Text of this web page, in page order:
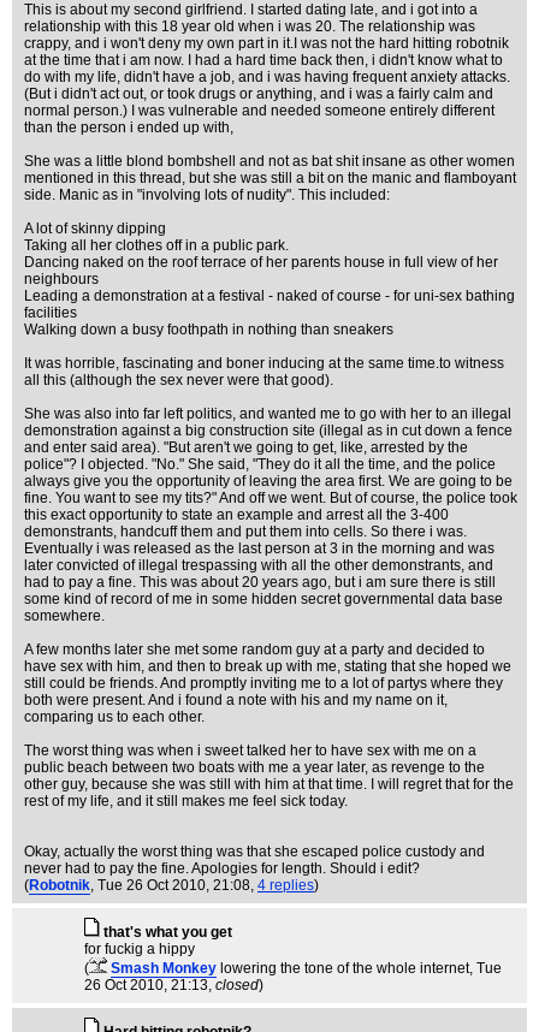
This is about my second girlfriend. I started dating late, and i got into a
relationship with this 18 year old when i was 20. The relationship was
crappy, and i won't deny my own part in it.I was not the hard hitting robotnik
at the time that i am now. I had a hard time back then, i didn't know what to
do with my life, didn't have a job, and i was having frequent anxiety attacks.
(But i didn't act out, or took drugs or anything, and i was a fairly calm and
normal person.) I was vulnerable and needed someone entirely different
than the person i ended up with,
She was a little blond bombshell and not as bat shit insane as other women
mentioned in this thread, but she was still a bit on the manic and flamboyant
side. Manic as in "involving lots of nudity". This included:
A lot of skinny dipping
Taking all her clothes off in a public park.
Dancing naked on the roof terrace of her parents house in full view of her
neighbours
Leading a demonstration at a festival - naked of course - for uni-sex bathing
facilities
Walking down a busy foothpath in nothing than sneakers
It was horrible, fascinating and boner inducing at the same time.to witness
all this (although the sex never were that good).
She was also into far left politics, and wanted me to go with her to an illegal
demonstration against a big construction site (illegal as in cut down a fence
and enter said area). "But aren't we going to get, like, arrested by the
police"? I objected. "No." She said, "They do it all the time, and the police
always give you the opportunity of leaving the area first. We are going to be
fine. You want to see my tits?" And off we went. But of course, the police took
this exact opportunity to state an example and arrest all the 3-400
demonstrants, handcuff them and put them into cells. So there i was.
Eventually i was released as the last person at 3 in the morning and was
later convicted of illegal trespassing with all the other demonstrants, and
had to pay a fine. This was about 20 years ago, but i am sure there is still
some kind of record of me in some hidden secret governmental data base
somewhere.
A few months later she met some random guy at a party and decided to
have sex with him, and then to break up with me, stating that she hoped we
still could be friends. And promptly inviting me to a lot of partys where they
both were present. And i found a note with his and my name on it,
comparing us to each other.
The worst thing was when i sweet talked her to have sex with me on a
public beach between two boats with me a year later, as revenge to the
other guy, because she was still with him at that time. I will regret that for the
rest of my life, and it still makes me feel sick today.
Okay, actually the worst thing was that she escaped police custody and
never had to pay the fine. Apologies for length. Should i edit?
(Robotnik, Tue 26 Oct 2010, 21:08, 4 replies)
that's what you get
for fuckig a hippy
(
Smash Monkey lowering the tone of the whole internet, Tue
26 Oct 2010, 21:13, closed)